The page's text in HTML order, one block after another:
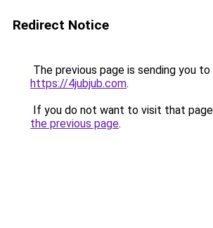
Redirect Notice
The previous page is sending you to
https://4jubjub.com.
If you do not want to visit that
the previous page.